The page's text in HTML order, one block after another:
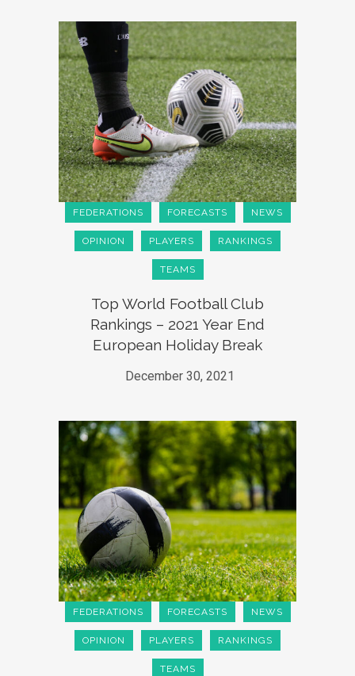
FEDERATIONS FORECASTS NEWS
OPINION PLAYERS RANKINGS
TEAMS
Top World Football Club
Rankings – 2021 Year End
European Holiday Break
December 30, 2021
FEDERATIONS FORECASTS NEWS
OPINION PLAYERS RANKINGS
TEAMS